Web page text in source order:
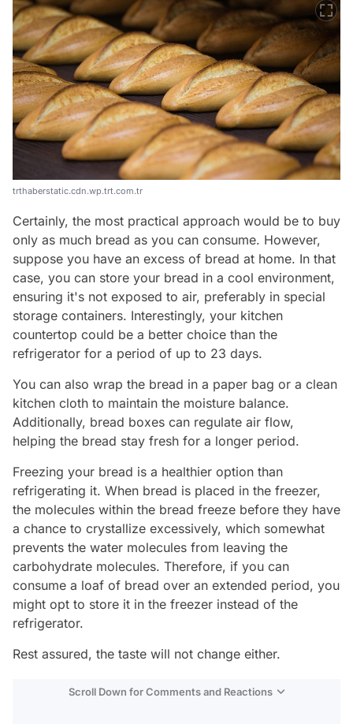
trthaberstatic.cdn.wp.trt.com.tr
Certainly, the most practical approach would be to buy
only as much bread as you can consume. However,
suppose you have an excess of bread at home. In that
case, you can store your bread in a cool environment,
ensuring it's not exposed to air, preferably in special
storage containers. Interestingly, your kitchen
countertop could be a better choice than the
refrigerator for a period of up to 23 days.
You can also wrap the bread in a paper bag or a clean
kitchen cloth to maintain the moisture balance.
Additionally, bread boxes can regulate air flow,
helping the bread stay fresh for a longer period.
Freezing your bread is a healthier option than
refrigerating it. When bread is placed in the freezer,
the molecules within the bread freeze before they have
a chance to crystallize excessively, which somewhat
prevents the water molecules from leaving the
carbohydrate molecules. Therefore, if you can
consume a loaf of bread over an extended period, you
might opt to store it in the freezer instead of the
refrigerator.
Rest assured, the taste will not change either.
Scroll Down for Comments and Reactions